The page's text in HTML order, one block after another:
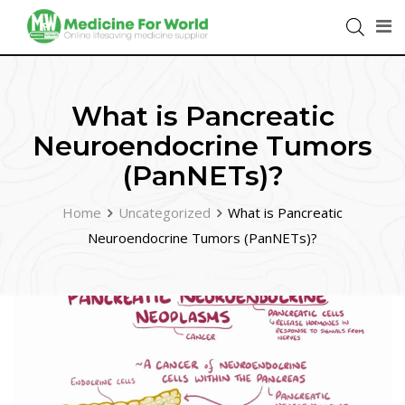
What is Pancreatic
Neuroendocrine Tumors
(PanNETs)?
Home Uncategorized
What is Pancreatic
Neuroendocrine Tumors (PanNETs)?